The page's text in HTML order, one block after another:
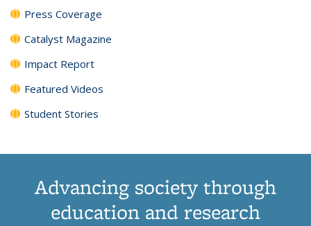
Press Coverage
Catalyst Magazine
Impact Report
Featured Videos
Student Stories
Advancing society through
education and research